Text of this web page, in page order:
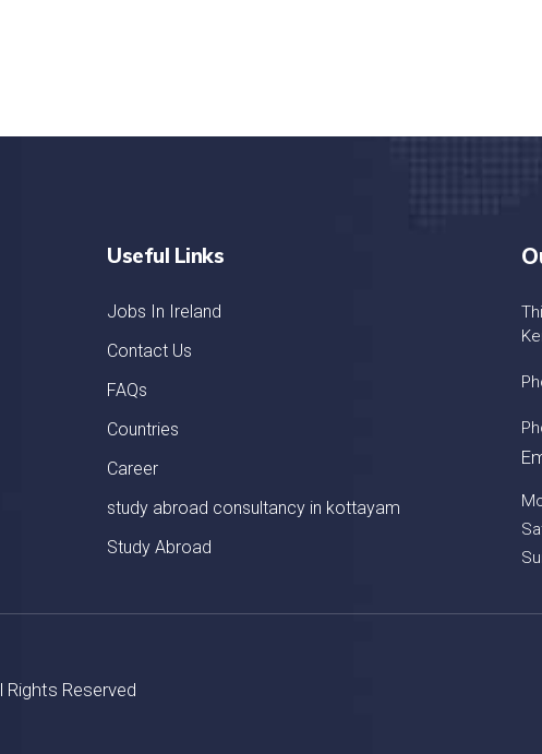
Useful Links
Jobs In Ireland
Contact Us
FAQs
Countries
Career
study abroad consultancy in kottayam
Study Abroad
Rights Reserved